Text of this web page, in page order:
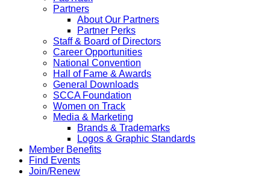
Partners
About Our Partners
Partner Perks
Staff & Board of Directors
Career Opportunities
National Convention
Hall of Fame & Awards
General Downloads
SCCA Foundation
Women on Track
Media & Marketing
Brands & Trademarks
Logos & Graphic Standards
Member Benefits
Find Events
Join/Renew